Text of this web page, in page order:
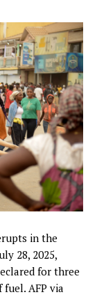
in the
28, 2025,
for three
fuel. AFP via